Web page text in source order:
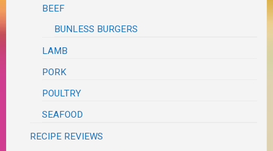
BEEF
BUNLESS BURGERS
LAMB
PORK
POULTRY
SEAFOOD
RECIPE REVIEWS